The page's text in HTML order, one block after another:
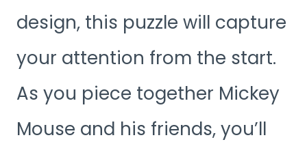
design, this puzzle will capture
your attention from the start.
As you piece together Mickey
Mouse and his friends, you’ll